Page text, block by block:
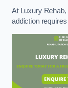
At Luxury Rehab,
addiction